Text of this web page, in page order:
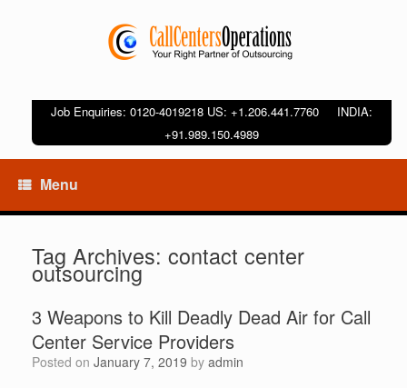
Job Enquiries: 0120-4019218 US: +1.206.441.7760 INDIA:
+91.989.150.4989
Menu
Tag Archives: contact center
outsourcing
3 Weapons to Kill Deadly Dead Air for Call
Center Service Providers
Posted on January 7, 2019 by admin